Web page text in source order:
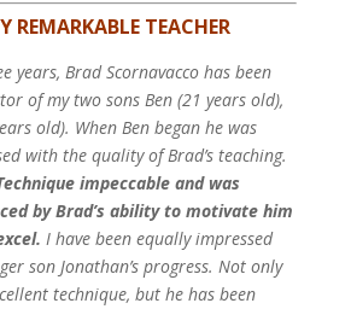
REMARKABLE TEACHER
years, Brad Scornavacco has been
of my two sons Ben (21 years old),
old). When Ben began he was
with the quality of Brad’s teaching.
impeccable and was
by Brad’s ability to motivate him
I have been equally impressed
son Jonathan’s progress. Not only
technique, but he has been